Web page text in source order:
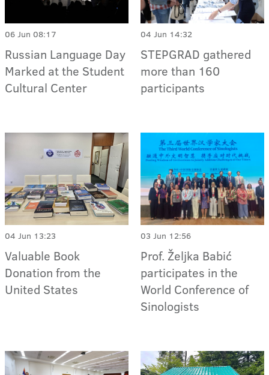
06 Jun 08:17
Russian Language Day
Marked at the Student
Cultural Center
04 Jun 14:32
STEPGRAD gathered
more than 160
participants
04 Jun 13:23
Valuable Book
Donation from the
United States
03 Jun 12:56
Prof. Željka Babić
participates in the
World Conference of
Sinologists